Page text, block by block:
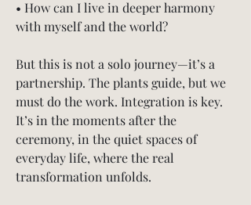
• How can I live in deeper harmony
with myself and the world?
But this is not a solo journey—it’s a
partnership. The plants guide, but we
must do the work. Integration is key.
It’s in the moments after the
ceremony, in the quiet spaces of
everyday life, where the real
transformation unfolds.